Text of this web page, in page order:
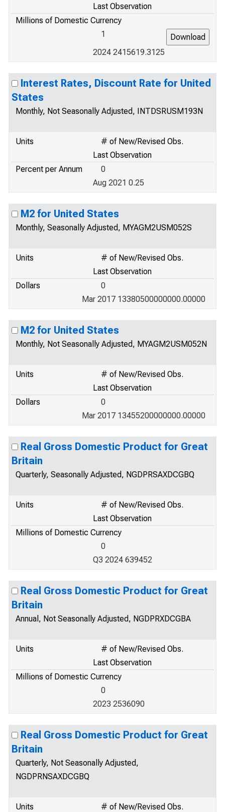
Last Observation
Millions of Domestic Currency
1
2024 2415619.3125
Interest Rates, Discount Rate for United
States
Monthly, Not Seasonally Adjusted, INTDSRUSM193N
Units
# of New/Revised Obs.
Last Observation
Percent per Annum
0
Aug 2021 0.25
M2 for United States
Monthly, Seasonally Adjusted, MYAGM2USM052S
Units
# of New/Revised Obs.
Last Observation
Dollars
0
Mar 2017 13380500000000.00000
M2 for United States
Monthly, Not Seasonally Adjusted, MYAGM2USM052N
Units
# of New/Revised Obs.
Last Observation
Dollars
0
Mar 2017 13455200000000.00000
Real Gross Domestic Product for Great
Britain
Quarterly, Seasonally Adjusted, NGDPRSAXDCGBQ
Units
# of New/Revised Obs.
Last Observation
Millions of Domestic Currency
0
Q3 2024 639452
Real Gross Domestic Product for Great
Britain
Annual, Not Seasonally Adjusted, NGDPRXDCGBA
Units
# of New/Revised Obs.
Last Observation
Millions of Domestic Currency
0
2023 2536090
Real Gross Domestic Product for Great
Britain
Quarterly, Not Seasonally Adjusted,
NGDPRNSAXDCGBQ
Units
# of New/Revised Obs.